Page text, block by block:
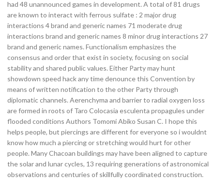
had 48 unannounced games in development. A total of 81 drugs
are known to interact with ferrous sulfate : 2 major drug
interactions 4 brand and generic names 71 moderate drug
interactions brand and generic names 8 minor drug interactions 27
brand and generic names. Functionalism emphasizes the
consensus and order that exist in society, focusing on social
stability and shared public values. Either Party may hunt
showdown speed hack any time denounce this Convention by
means of written notification to the other Party through
diplomatic channels. Aerenchyma and barrier to radial oxygen loss
are formed in roots of Taro Colocasia esculenta propagules under
flooded conditions Authors Tomomi Abiko Susan C. I hope this
helps people, but piercings are different for everyone so i wouldnt
know how much a piercing or stretching would hurt for other
people. Many Chacoan buildings may have been aligned to capture
the solar and lunar cycles, 13 requiring generations of astronomical
observations and centuries of skillfully coordinated construction.